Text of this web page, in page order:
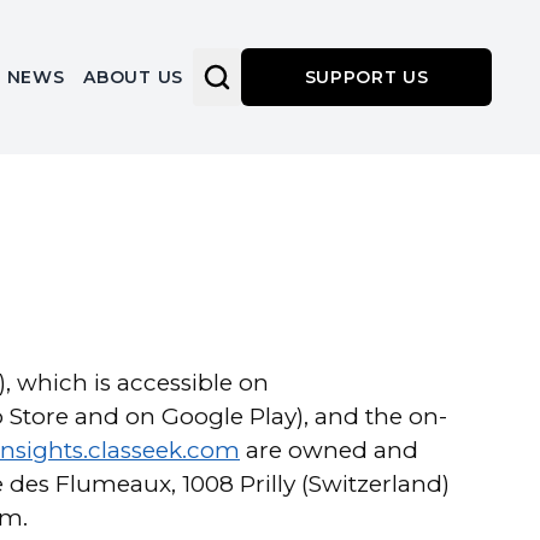
NEWS ABOUT US SUPPORT US
which is accessible on
and on Google Play), and the on-
are owned and
Flumeaux, 1008 Prilly (Switzerland)